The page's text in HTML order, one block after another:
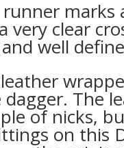
very clear
well
The
of nicks,
on this